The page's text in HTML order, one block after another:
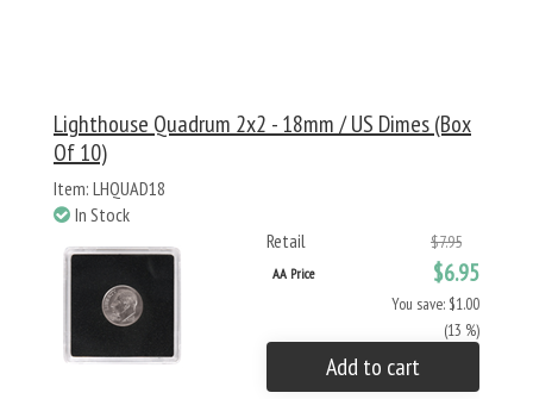
Lighthouse Quadrum 2x2 - 18mm / US Dimes (Box
Of 10)
Item: LHQUAD18
In Stock
Retail
$7.95
AA Price $6.95
You save: $1.00
(13 %)
Add to cart